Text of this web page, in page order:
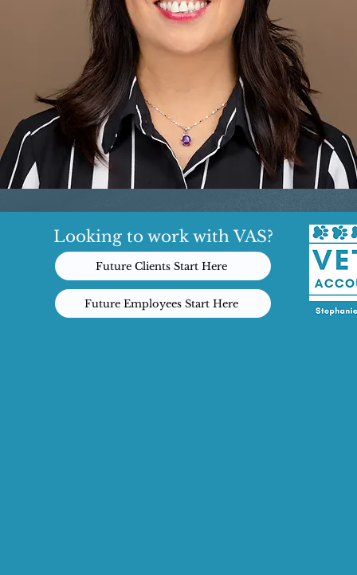
Looking to work with VAS?
Future Clients Start Here
Future Employees Start Here